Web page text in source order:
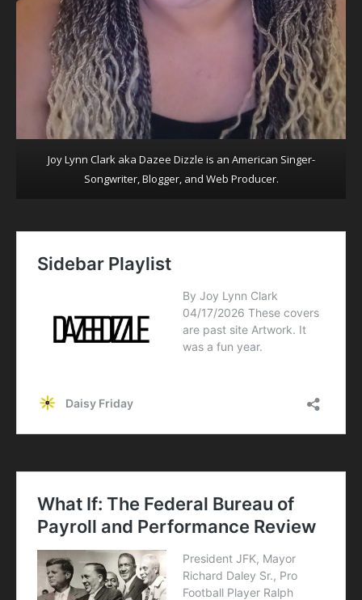
Joy Lynn Clark aka Dazee Dizzle is an American Singer-
Songwriter, Blogger, and Web Producer.